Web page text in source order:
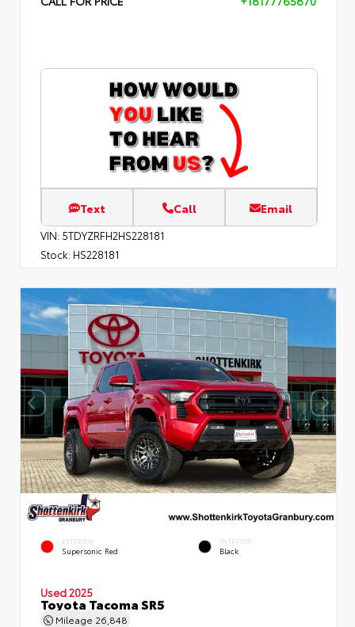
Text Call Email
VIN: 5TDYZRFH2HS228181
Stock: HS228181
EXTERIOR
Supersonic Red
INTERIOR
Black
Used 2025
Toyota Tacoma SR5
Mileage 26,848